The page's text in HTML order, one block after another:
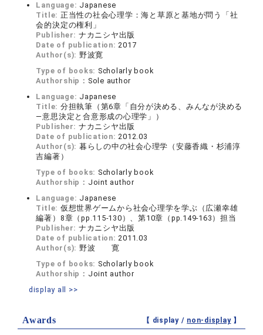
Language: Japanese
Title: 正当性の社会心理学：海と草原と基地が問う「社
会的決定の権利」
Publisher: ナカニシヤ出版
Date of publication:2017
Author(s): 野波寛
Type of books: Scholarly book
Authorship： Sole author
Language: Japanese
Title: 分担執筆（第6章「自分が決める、みんなが決める
―意思決定と合意形成の心理学」）
Publisher: ナカニシヤ出版
Date of publication:2012.03
Author(s): 暮らしの中の社会心理学（安藤香織・杉浦淳
吉編著）
Type of books: Scholarly book
Authorship： Joint author
Language: Japanese
Title: 仮想世界ゲームから社会心理学を学ぶ（広瀬幸雄
編著）8章（pp.115-130）、第10章（pp.149-163）担当
Publisher: ナカニシヤ出版
Date of publication:2011.03
Author(s): 野波 寛
Type of books: Scholarly book
Authorship： Joint author
display all >>
Awards 【 display / non-display】